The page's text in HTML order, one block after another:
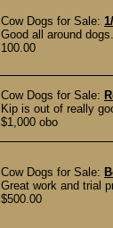
Cow Dogs for Sale:
Good all around
100.00
Cow Dogs for Sale:
Kip is out of really
$1,000 obo
Cow Dogs for Sale:
Great work and trial
$500.00